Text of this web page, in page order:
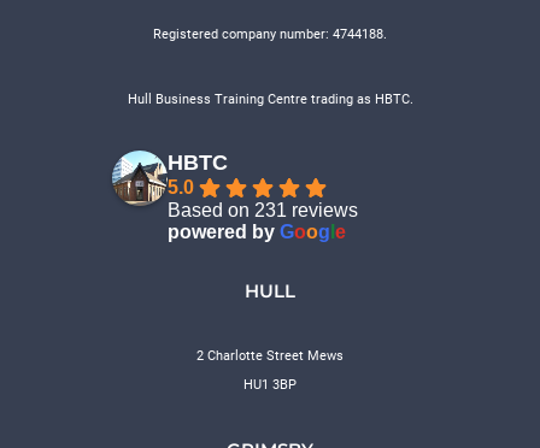
Registered company number: 4744188.
Hull Business Training Centre trading as HBTC.
HBTC
5.0
Based on 231 reviews
powered by Goog e
HULL
2 Charlotte Street Mews
HU1 3BP